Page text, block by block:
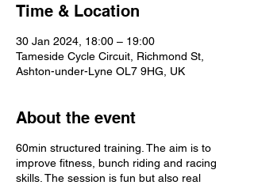
Time & Location
30 Jan 2024, 18:00 – 19:00
Tameside Cycle Circuit, Richmond St,
Ashton-under-Lyne OL7 9HG, UK
About the event
60min structured training. The aim is to
improve fitness, bunch riding and racing
skills. The session is fun but also real